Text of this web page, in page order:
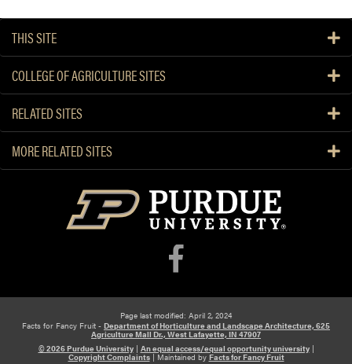
THIS SITE
COLLEGE OF AGRICULTURE SITES
RELATED SITES
MORE RELATED SITES
Page last modified: April 2, 2024
Facts for Fancy Fruit - Department of Horticulture and Landscape Architecture, 625
Agriculture Mall Dr., West Lafayette, IN 47907
© 2026 Purdue University| An equal access/equal opportunity university|
Copyright Complaints| Maintained by Facts for Fancy Fruit